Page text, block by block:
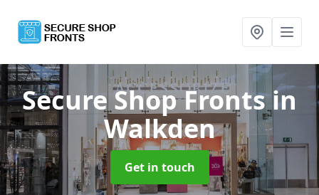
Secure Shop Frontsin
Walkden
Get in touch